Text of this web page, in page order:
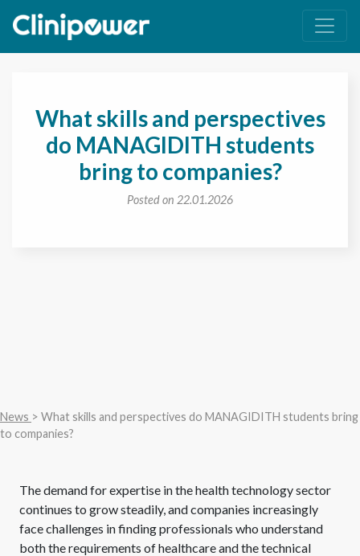
Main Navigation
What skills and perspectives
do MANAGIDITH students
bring to companies?
Posted on 22.01.2026
News > What skills and perspectives do MANAGIDITH students bring
to companies?
The demand for expertise in the health technology sector
continues to grow steadily, and companies increasingly
face challenges in finding professionals who understand
both the requirements of healthcare and the technical